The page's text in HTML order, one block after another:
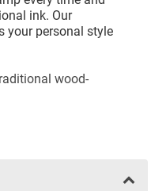
ink. Our
your personal style
wood-